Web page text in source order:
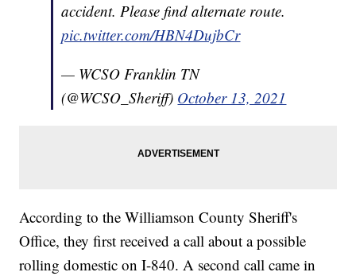
accident. Please find alternate route.
pic.twitter.com/HBN4DujbCr
— WCSO Franklin TN
(@WCSO_Sheriff) October 13, 2021
According to the Williamson County Sheriff's
Office, they first received a call about a possible
rolling domestic on I-840. A second call came in